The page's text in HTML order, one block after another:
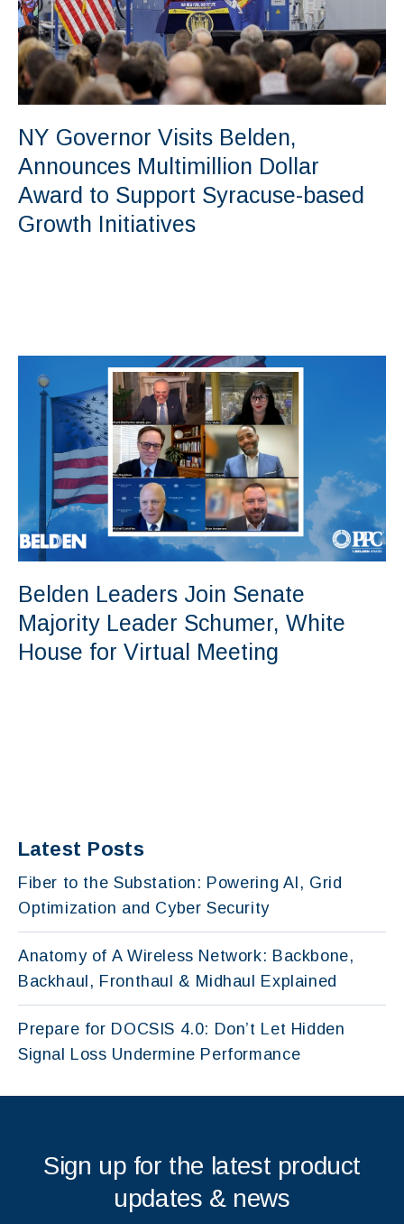
NY Governor Visits Belden,
Announces Multimillion Dollar
Award to Support Syracuse-based
Growth Initiatives
Belden Leaders Join Senate
Majority Leader Schumer, White
House for Virtual Meeting
Latest Posts
Fiber to the Substation: Powering AI, Grid
Optimization and Cyber Security
Anatomy of A Wireless Network: Backbone,
Backhaul, Fronthaul & Midhaul Explained
Prepare for DOCSIS 4.0: Don’t Let Hidden
Signal Loss Undermine Performance
Sign up for the latest product
updates & news